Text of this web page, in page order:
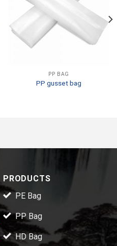
PP BAG
PP gusset bag
PRODUCTS
PE Bag
PP Bag
HD Bag